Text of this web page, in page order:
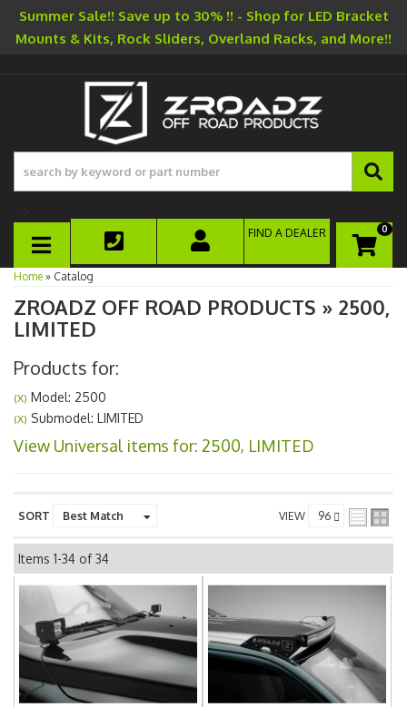
Summer Sale!! Save up to 30% !! - Shop for LED Bracket
Mounts & Kits, Rock Sliders, Overland Racks, and More!!
TOGGLE NAVIGATION
0
FIND A DEALER
Home » Catalog
ZROADZ OFF ROAD PRODUCTS » 2500,
LIMITED
Products for:
(X) Model: 2500
(X) Submodel: LIMITED
View Universal items for: 2500, LIMITED
SORT VIEW
Items 1-34 of34